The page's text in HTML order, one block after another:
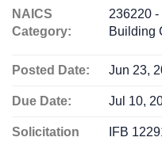
NAICS
Category:
236220 -
Building
Posted Date: Jun 23,
Due Date: Jul 10,
Solicitation
IFB